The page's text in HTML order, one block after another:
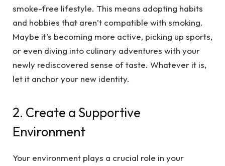
smoke-free lifestyle. This means adopting habits
and hobbies that aren’t compatible with smoking.
Maybe it’s becoming more active, picking up sports,
or even diving into culinary adventures with your
newly rediscovered sense of taste. Whatever it is,
let it anchor your new identity.
2. Create a Supportive
Environment
Your environment plays a crucial role in your